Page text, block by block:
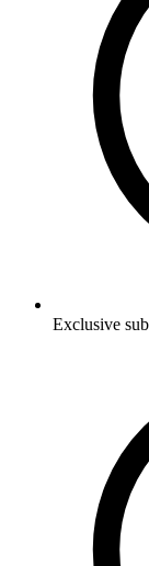
Exclusive